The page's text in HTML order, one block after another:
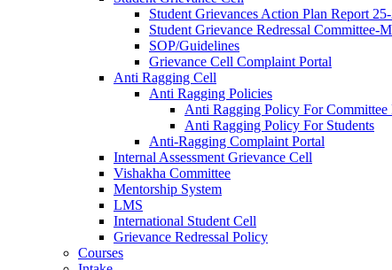
Student Grievances Action Plan Report
Student Grievance Redressal Committee-
SOP/Guidelines
Grievance Cell Complaint Portal
Anti Ragging Cell
Anti Ragging Policies
Anti Ragging Policy For Committee
Anti Ragging Policy For Students
Anti-Ragging Complaint Portal
Internal Assessment Grievance Cell
Vishakha Committee
Mentorship System
LMS
International Student Cell
Grievance Redressal Policy
Courses